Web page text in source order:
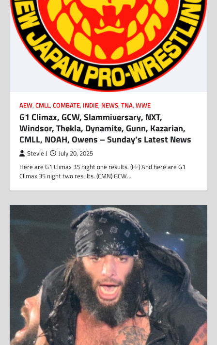
AEW, CMLL, COMBATE, INDIE, NEWS, TNA, WWE
G1 Climax, GCW, Slammiversary, NXT,
Windsor, Thekla, Dynamite, Gunn, Kazarian,
CMLL, NOAH, Owens – Sunday’s Latest News
Stevie J July 20, 2025
Here are G1 Climax 35 night one results. (FF) And here are G1
Climax 35 night two results. (CMN) GCW…